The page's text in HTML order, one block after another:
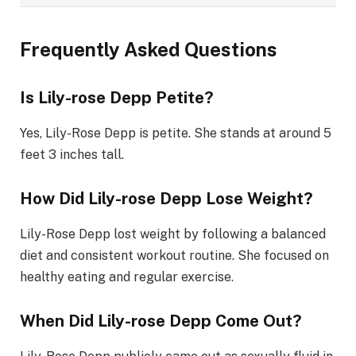
Frequently Asked Questions
Is Lily-rose Depp Petite?
Yes, Lily-Rose Depp is petite. She stands at around 5
feet 3 inches tall.
How Did Lily-rose Depp Lose Weight?
Lily-Rose Depp lost weight by following a balanced
diet and consistent workout routine. She focused on
healthy eating and regular exercise.
When Did Lily-rose Depp Come Out?